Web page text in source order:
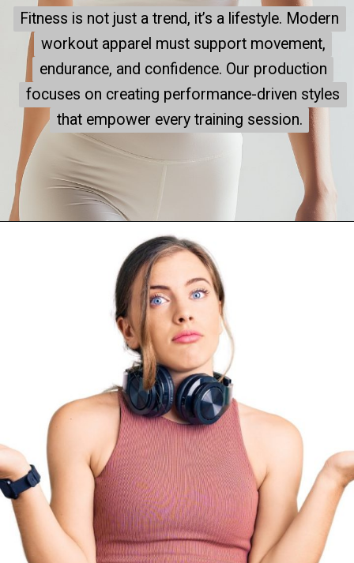
Fitness is not just a trend, it’s a lifestyle. Modern
workout apparel must support movement,
endurance, and confidence. Our production
focuses on creating performance-driven styles
that empower every training session.
Fitness is not just a trend, it’s a lifestyle. Modern
workout apparel must support movement,
endurance, and confidence. Our production
focuses on creating performance-driven styles
that empower every training session.